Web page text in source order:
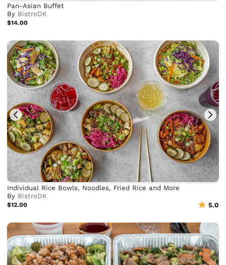
Pan-Asian Buffet
By BistroDK
$14.00
Individual Rice Bowls, Noodles, Fried Rice and More
By BistroDK
$12.00 5.0